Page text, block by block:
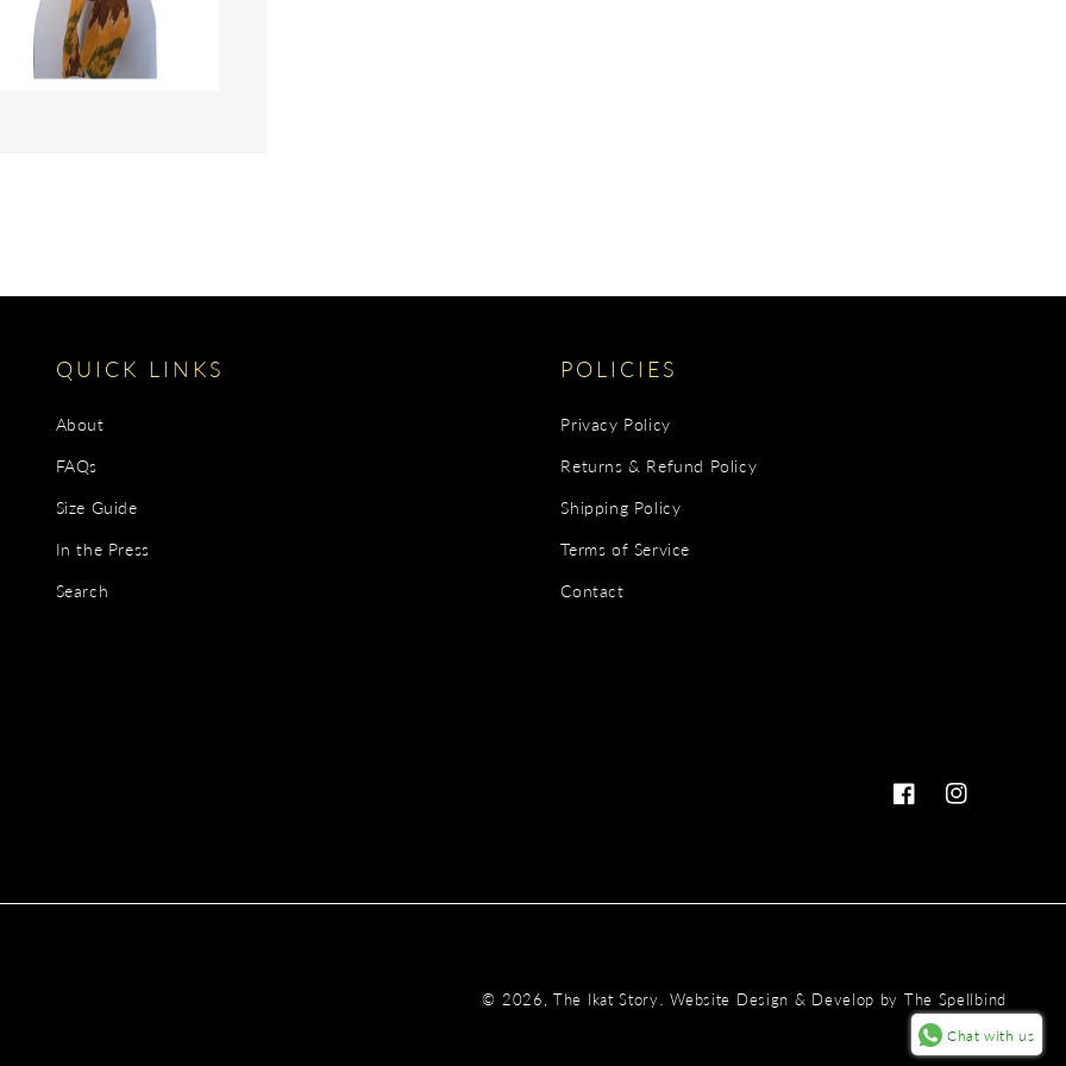
view
QUICK LINKS
About
FAQs
Size Guide
In the Press
Search
POLICIES
Privacy Policy
Returns & Refund Policy
Shipping Policy
Terms of Service
Contact
FacebookInstagram
© 2026,The Ikat Story .Website Design & Develop by The Spellbind
Chat with us